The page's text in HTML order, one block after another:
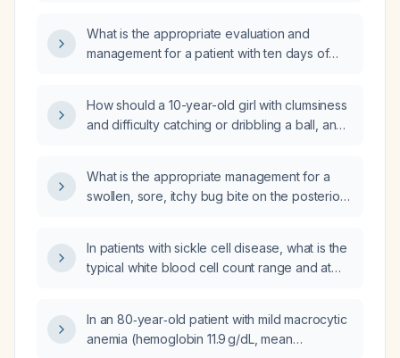
What is the appropriate evaluation and
management for a patient with ten days of
How should a 10-year-old girl with clumsiness
and difficulty catching or dribbling a ball, and
What is the appropriate management for a
swollen, sore, itchy bug bite on the posterior
In patients with sickle cell disease, what is the
typical white blood cell count range and at
complications?
In an 80‑year‑old patient with mild macrocytic
anemia (hemoglobin 11.9 g/dL, mean